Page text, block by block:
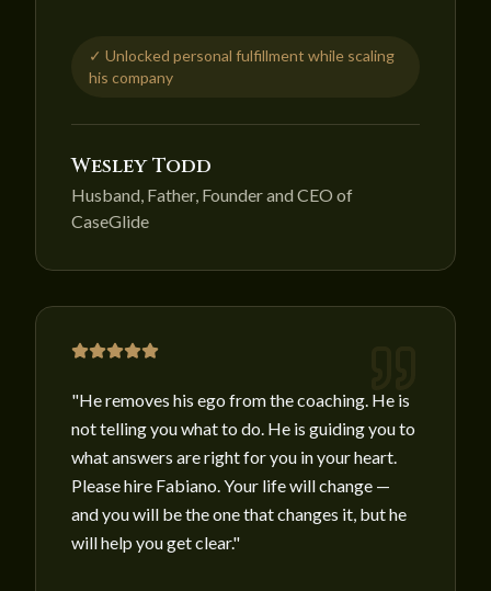
✓ Unlocked personal fulfillment while scaling
his company
Wesley Todd
Husband, Father, Founder and CEO of
CaseGlide
"He removes his ego from the coaching. He is
not telling you what to do. He is guiding you to
what answers are right for you in your heart.
Please hire Fabiano. Your life will change —
and you will be the one that changes it, but he
will help you get clear."